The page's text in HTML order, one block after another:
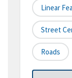
Linear
Street
Roads